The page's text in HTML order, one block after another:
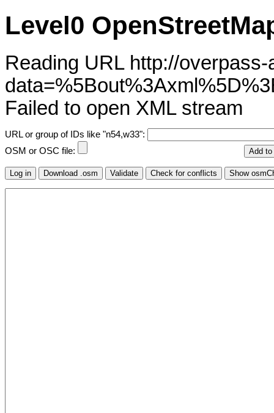
Level0
Reading URL http://
Failed to open XML stream
URL or group of IDs like "n54,w33":
OSM or OSC file: